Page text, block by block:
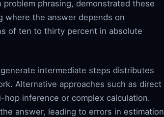
phrasing, demonstrated these
where the answer depends on
of ten to thirty percent in absolute
intermediate steps distributes
Alternative approaches such as direct
inference or complex calculation.
answer, leading to errors in estimation